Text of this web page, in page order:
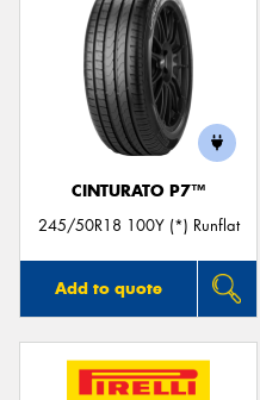
CINTURATO P7™
245/50R18 100Y (*) Runflat
Add to quote